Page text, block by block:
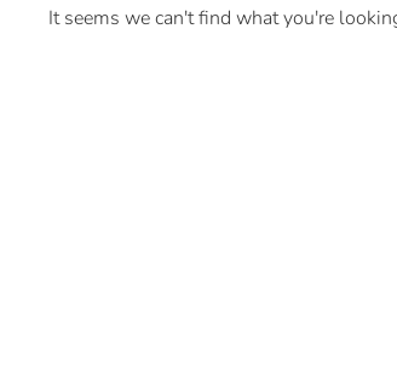
It seems we can't find what you're